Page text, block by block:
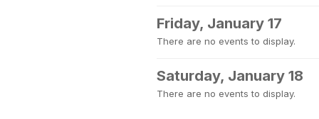
Friday, January 17
There are no events to display.
Saturday, January 18
There are no events to display.